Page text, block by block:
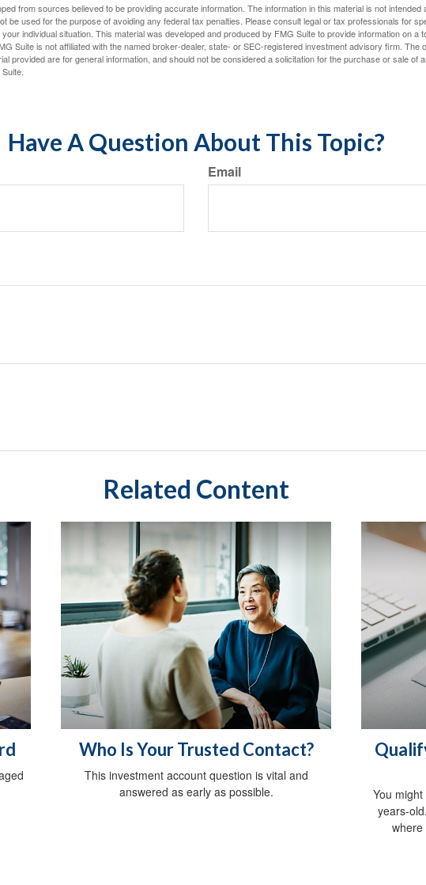
from sources believed to be providing accurate information. The information in this material is not intended
be used for the purpose of avoiding any federal tax penalties. Please consult legal or tax professionals for
individual situation. This material was developed and produced by FMG Suite to provide information on a
Suite is not affiliated with the named broker-dealer, state- or SEC-registered investment advisory firm. The
provided are for general information, and should not be considered a solicitation for the purchase or sale of
Have A Question About This Topic?
Email
Related Content
Who Is Your Trusted Contact?
This investment account question is vital and
answered as early as possible.
You
years-
where